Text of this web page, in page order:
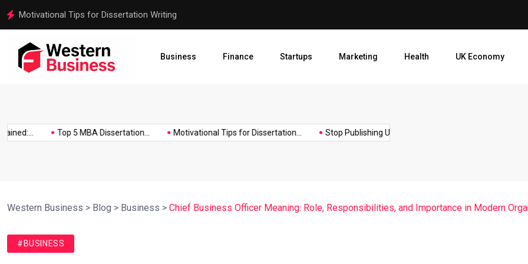
Motivational Tips for Dissertation Writing Stop Publishing
Business Finance Startups Marketing Health UK Economy
Top 5 MBA Dissertation... Motivational Tips for Dissertation... Stop Publishing Unpolished Books:...
Western Business > Blog > Business > Chief Business Officer Meaning: Role, Responsibilities, and Importance in Modern
#BUSINESS